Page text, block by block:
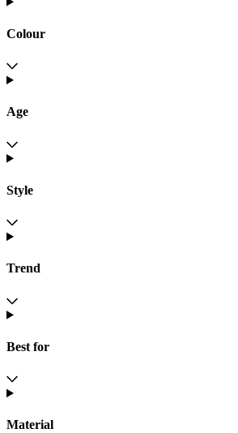
Colour
Age
Style
Trend
Best for
Material